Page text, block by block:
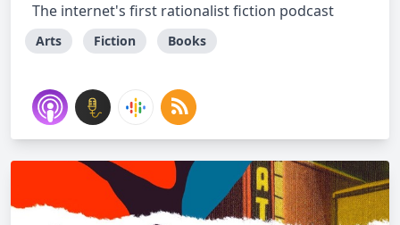
The internet's first rationalist fiction podcast
Arts Fiction Books